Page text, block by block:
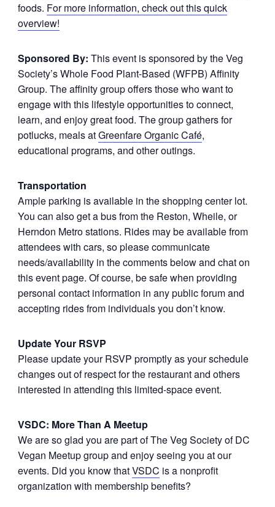
foods. For more information, check out this quick
overview!
Sponsored By: This event is sponsored by the Veg
Society’s Whole Food Plant-Based (WFPB) Affinity
Group. The affinity group offers those who want to
engage with this lifestyle opportunities to connect,
learn, and enjoy great food. The group gathers for
potlucks, meals atGreenfare Organic Café,
educational programs, and other outings.
Transportation
Ample parking is available in the shopping center lot.
You can also get a bus from the Reston, Wheile, or
Herndon Metro stations. Rides may be available from
attendees with cars, so please communicate
needs/availability in the comments below and chat on
this event page. Of course, be safe when providing
personal contact information in any public forum and
accepting rides from individuals you don’t know.
Update Your RSVP
Please update your RSVP promptly as your schedule
changes out of respect for the restaurant and others
interested in attending this limited-space event.
VSDC: More Than A Meetup
We are so glad you are part of The Veg Society of DC
Vegan Meetup group and enjoy seeing you at our
events. Did you know thatVSDC is a nonprofit
organization with membership benefits?